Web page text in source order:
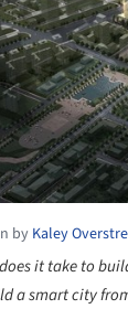
by Kaley
it take to
a smart city